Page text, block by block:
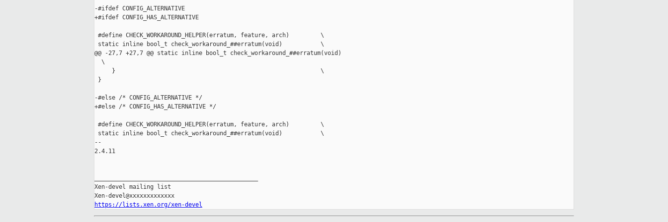
-#ifdef CONFIG_ALTERNATIVE
+#ifdef CONFIG_HAS_ALTERNATIVE
#define CHECK_WORKAROUND_HELPER(erratum, feature, arch)         \
static inline bool_t check_workaround_##erratum(void)           \
@@ -27,7 +27,7 @@ static inline bool_t check_workaround_##erratum(void)
  \
     }                                                           \
}
-#else /* CONFIG_ALTERNATIVE */
+#else /* CONFIG_HAS_ALTERNATIVE */
#define CHECK_WORKAROUND_HELPER(erratum, feature, arch)         \
static inline bool_t check_workaround_##erratum(void)           \
--
2.4.11
Xen-devel mailing list
https://lists.xen.org/xen-devel